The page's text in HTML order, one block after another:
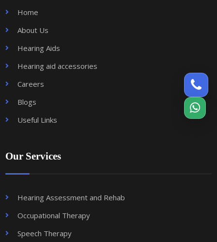
Home
About Us
Hearing Aids
Hearing aid accessories
Careers
Blogs
Useful Links
Our Services
Hearing Assessment and Rehab
Occupational Therapy
Speech Therapy